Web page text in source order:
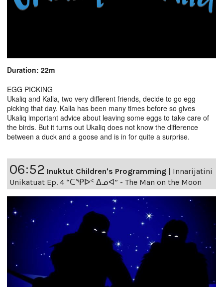
Duration: 22m
EGG PICKING
Ukaliq and Kalla, two very different friends, decide to go egg
picking that day. Kalla has been many times before so gives
Ukaliq important advice about leaving some eggs to take care of
the birds. But it turns out Ukaliq does not know the difference
between a duck and a goose and is in for quite a surprise.
06:52 Inuktut Children's Programming | Innarijatini
Unikatuat Ep. 4 “ᑕᕿᐅᑉ ᐃᓄᐊ” - The Man on the Moon